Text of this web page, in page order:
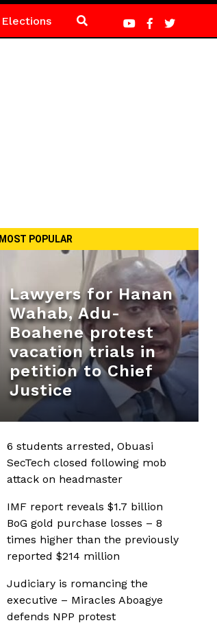
Elections
MOST POPULAR
Lawyers for Hanan
Wahab, Adu-
Boahene protest
vacation trials in
petition to Chief
Justice
6 students arrested, Obuasi
SecTech closed following mob
attack on headmaster
IMF report reveals $1.7 billion
BoG gold purchase losses – 8
times higher than the previously
reported $214 million
Judiciary is romancing the
executive – Miracles Aboagye
defends NPP protest